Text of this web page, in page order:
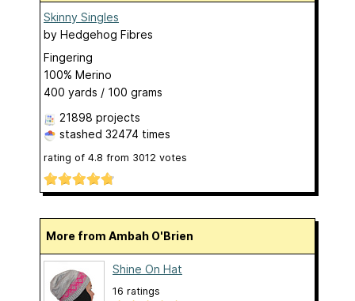
Skinny Singles
by Hedgehog Fibres
Fingering
100% Merino
400 yards / 100 grams
21898 projects
stashed 32474 times
rating of 4.8 from 3012 votes
More from Ambah O'Brien
Shine On Hat
16 ratings